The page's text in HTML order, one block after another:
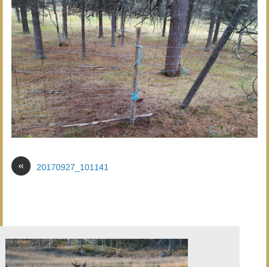
« 20170927_101141